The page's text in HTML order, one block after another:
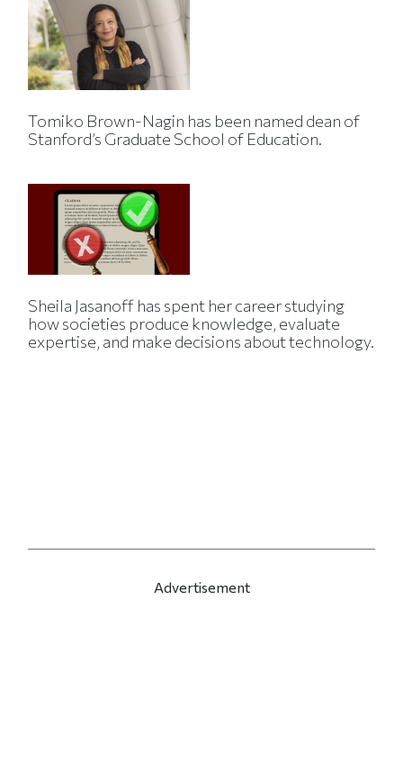
Tomiko Brown-Nagin has been named dean of
Stanford’s Graduate School of Education.
Sheila Jasanoff has spent her career studying
how societies produce knowledge, evaluate
expertise, and make decisions about technology.
Advertisement